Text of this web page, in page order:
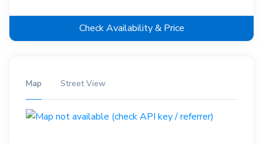
Check Availability & Price
Map Street View